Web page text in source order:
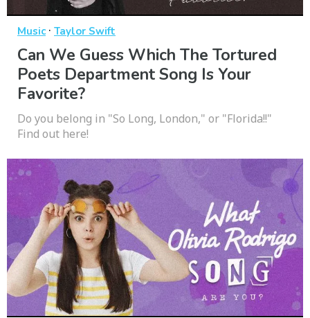
Music· Taylor Swift
Can We Guess Which The Tortured
Poets Department Song Is Your
Favorite?
Do you belong in "So Long, London," or "Florida!!"
Find out here!